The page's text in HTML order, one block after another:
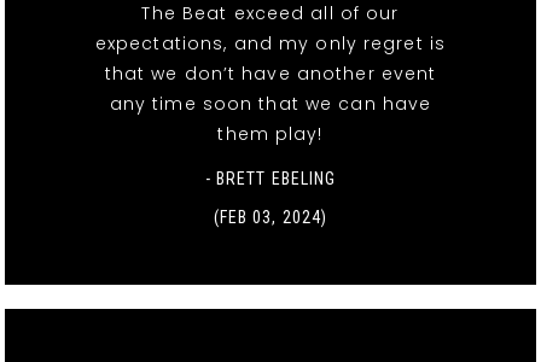
The Beat exceed all of our
expectations, and my only regret is
that we don’t have another event
any time soon that we can have
them play!
- BRETT EBELING
(FEB 03, 2024)